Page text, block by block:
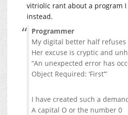
vitriolic rant about a program
instead.
Programmer
My digital better half refuses
Her excuse is cryptic and
“An unexpected error has
Object Required: ‘First’”
I have created such a
A capital O or the number 0